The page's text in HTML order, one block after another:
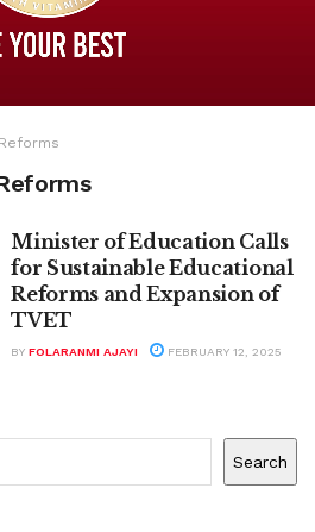
Minister of Education Calls
for Sustainable Educational
Reforms and Expansion of
TVET
BY FOLARANMI AJAYI FEBRUARY 12, 2025
Search